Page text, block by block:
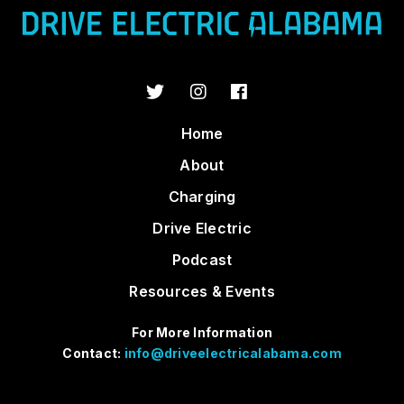
Home
About
Charging
Drive Electric
Podcast
Resources & Events
For More Information
Contact: info@driveelectricalabama.com